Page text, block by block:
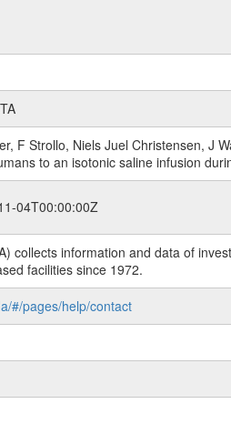
F Strollo, Niels Juel Christensen, J
to an isotonic saline infusion
04T00:00:00Z
collects information and data of
facilities since 1972.
#/pages/help/contact